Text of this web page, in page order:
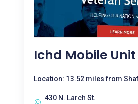
Ichd Mobile
Location: 13.52 miles from
430 N. Larch St.